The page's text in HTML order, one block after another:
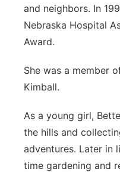
and neighbors. In
Nebraska Hospital
Award.
She was a member
Kimball.
As a young girl,
the hills and
adventures. Later in
time gardening and